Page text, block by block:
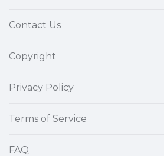
Contact Us
Copyright
Privacy Policy
Terms of Service
FAQ